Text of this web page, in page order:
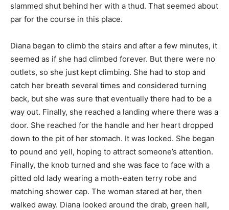
slammed shut behind her with a thud. That seemed about
par for the course in this place.
Diana began to climb the stairs and after a few minutes, it
seemed as if she had climbed forever. But there were no
outlets, so she just kept climbing. She had to stop and
catch her breath several times and considered turning
back, but she was sure that eventually there had to be a
way out. Finally, she reached a landing where there was a
door. She reached for the handle and her heart dropped
down to the pit of her stomach. It was locked. She began
to pound and yell, hoping to attract someone’s attention.
Finally, the knob turned and she was face to face with a
pitted old lady wearing a moth-eaten terry robe and
matching shower cap. The woman stared at her, then
walked away. Diana looked around the drab, green hall,